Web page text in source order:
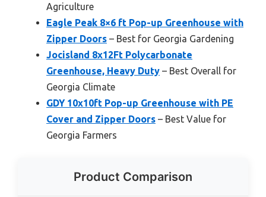
Agriculture
Eagle Peak 8×6 ft Pop-up Greenhouse with
Zipper Doors – Best for Georgia Gardening
Jocisland 8x12Ft Polycarbonate
Greenhouse, Heavy Duty – Best Overall for
Georgia Climate
GDY 10x10ft Pop-up Greenhouse with PE
Cover and Zipper Doors – Best Value for
Georgia Farmers
Product Comparison